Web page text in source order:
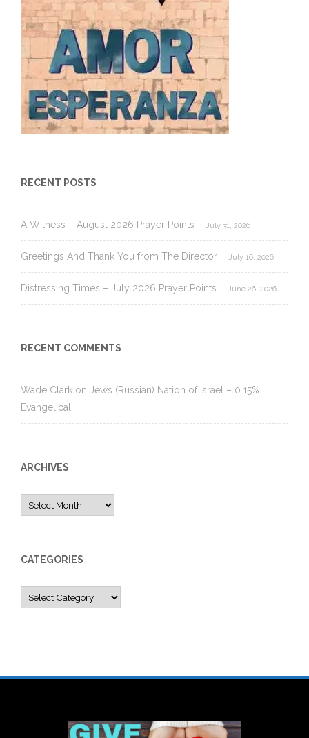
RECENT POSTS
A Witness – August 2026 Prayer Points July 31, 2026
Greetings And Thank You from The Director July 16, 2026
Distressing Times – July 2026 Prayer Points June 26, 2026
RECENT COMMENTS
Wade Clark on Jews (Russian) Nation of Israel – 0.15%
Evangelical
ARCHIVES
Archives
CATEGORIES
Categories